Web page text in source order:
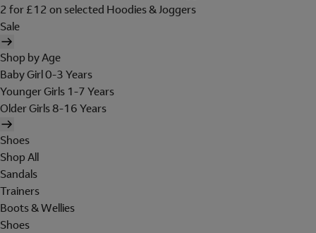
2 for £12 on selected Hoodies & Joggers
Sale
Shop by Age
Baby Girl 0-3 Years
Younger Girls 1-7 Years
Older Girls 8-16 Years
Shoes
Shop All
Sandals
Trainers
Boots & Wellies
Shoes